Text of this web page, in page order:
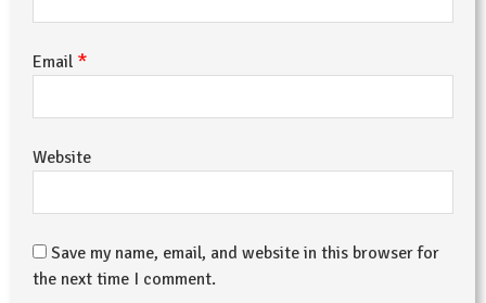
Email *
Website
Save my name, email, and website in this browser for
the next time I comment.